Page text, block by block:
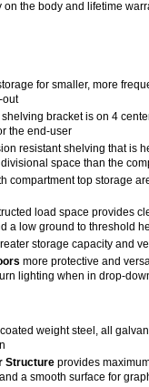
the body and lifetime
for smaller, more
out
shelving bracket is on 4
the end-user
resistant shelving that is
space than the
compartment top storage
load space provides
a low ground to threshold
storage capacity and
more protective and
lighting when in drop-
weight steel, all
Structure provides
a smooth surface for